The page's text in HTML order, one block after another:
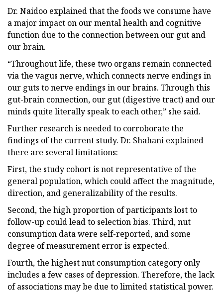
Dr. Naidoo explained that the foods we consume have
a major impact on our mental health and cognitive
function due to the connection between our gut and
our brain.
“Throughout life, these two organs remain connected
via the vagus nerve, which connects nerve endings in
our guts to nerve endings in our brains. Through this
gut-brain connection, our gut (digestive tract) and our
minds quite literally speak to each other,” she said.
Further research is needed to corroborate the
findings of the current study. Dr. Shahani explained
there are several limitations:
First, the study cohort is not representative of the
general population, which could affect the magnitude,
direction, and generalizability of the results.
Second, the high proportion of participants lost to
follow-up could lead to selection bias. Third, nut
consumption data were self-reported, and some
degree of measurement error is expected.
Fourth, the highest nut consumption category only
includes a few cases of depression. Therefore, the lack
of associations may be due to limited statistical power.